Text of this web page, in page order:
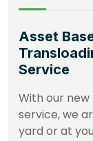
Asset
Service
With our
service, we
yard or at